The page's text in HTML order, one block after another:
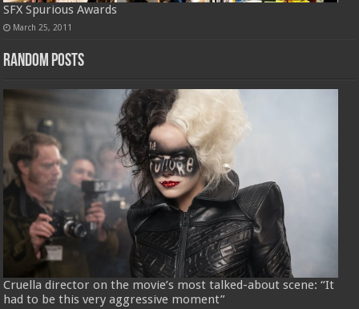
SFX Spurious Awards
March 25, 2011
Random Posts
Cruella director on the movie’s most talked-about scene: “It
had to be this very aggressive moment”